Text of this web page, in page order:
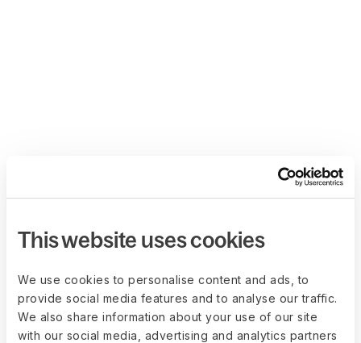
This website uses cookies
We use cookies to personalise content and ads, to
provide social media features and to analyse our traffic.
We also share information about your use of our site
with our social media, advertising and analytics partners